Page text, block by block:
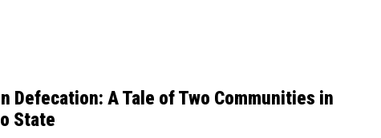
Defecation: A Tale of Two Communities in
State